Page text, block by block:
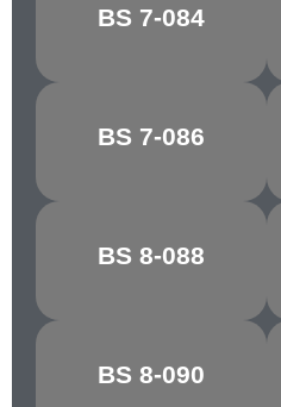
BS 7-084
FIESTA BLUE
BS 7-086
MIDNIGHT
BLUE
BS 8-088
WEDGEWOOD
BLUE
BS 8-090
SHELL
PINK/COLUMBINE